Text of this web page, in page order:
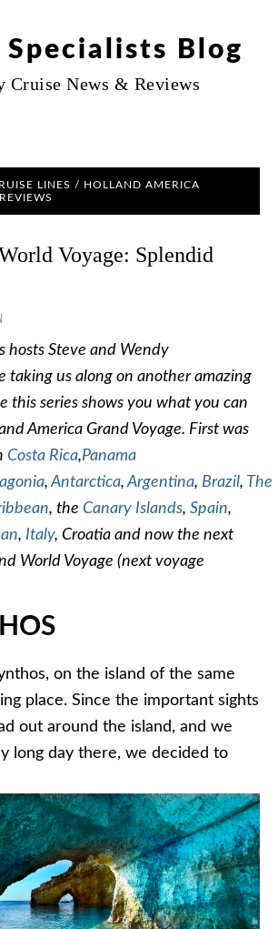
Specialists Blog
Cruise News & Reviews
LINES / HOLLAND AMERICA
Voyage: Splendid
hosts Steve and Wendy
taking us along on another amazing
this series shows you what you can
America Grand Voyage. First was
Costa Rica,Panama
,Antarctica,Argentina, Brazil, The
, the Canary Islands, Spain,
, Italy, Croatia and now the next
World Voyage (next voyage
on the island of the same
place. Since the important sights
out around the island, and we
long day there, we decided to